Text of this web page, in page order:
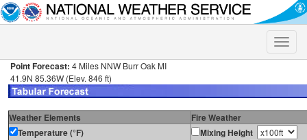
Toggle
Point Forecast: 4 Miles NNW Burr Oak MI
41.9N 85.36W (Elev. 846 ft)
Weather Elements
Fire Weather
Temperature (°F)
Mixing Height